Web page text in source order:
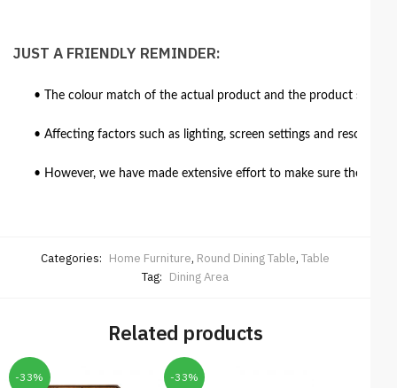
JUST A FRIENDLY REMINDER:
• The colour match of the actual product and the product
• Affecting factors such as lighting, screen settings and
• However, we have made extensive effort to make sure the
Categories: Home Furniture, Round Dining Table, Table
Tag: Dining Area
Related products
-33% -33%